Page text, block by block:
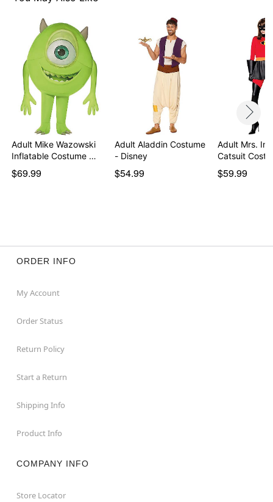
Item# 01609122
Adult Mike Wazowski
Inflatable Costume …
$69.99
Adult Aladdin Costume
- Disney
$54.99
Adult Mrs.
Catsuit
$59.99
ORDER INFO
My Account
Order Status
Return Policy
Start a Return
Shipping Info
Product Info
COMPANY INFO
Store Locator